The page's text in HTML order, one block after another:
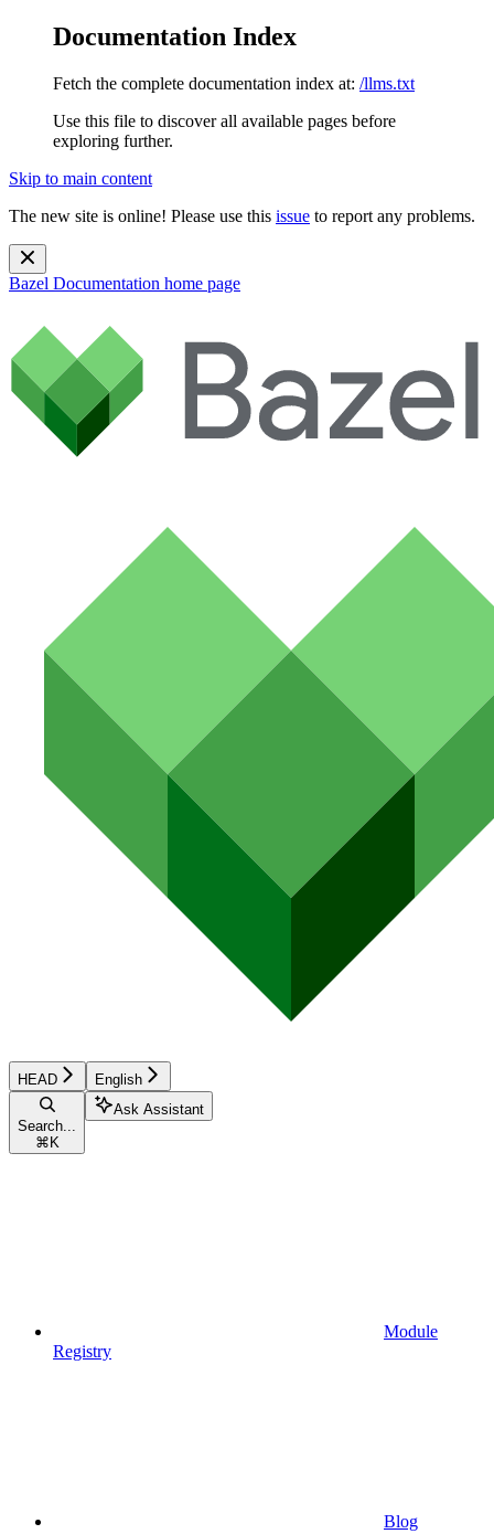
Documentation Index
Fetch the complete documentation index at: /llms.txt
Use this file to discover all available pages before
exploring further.
Skip to main content
The new site is online! Please use this issue to report any problems.
Bazel Documentation home page
HEAD English
Search...
⌘ K
Ask Assistant
Module
Registry
Blog